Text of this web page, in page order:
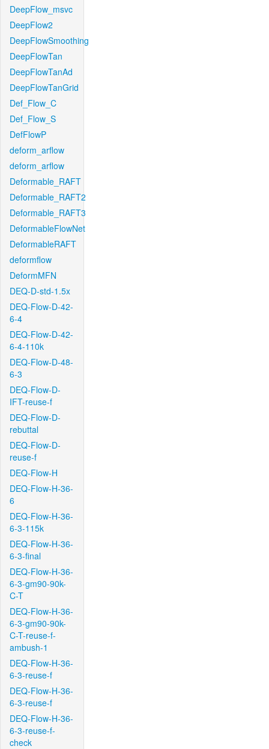
DeepFlow_msvc
DeepFlow2
DeepFlowSmoothing
DeepFlowTan
DeepFlowTanAd
DeepFlowTanGrid
Def_Flow_C
Def_Flow_S
DefFlowP
deform_arflow
deform_arflow
Deformable_RAFT
Deformable_RAFT2
Deformable_RAFT3
DeformableFlowNet
DeformableRAFT
deformflow
DeformMFN
DEQ-D-std-1.5x
DEQ-Flow-D-42-
6-4
DEQ-Flow-D-42-
6-4-110k
DEQ-Flow-D-48-
6-3
DEQ-Flow-D-
IFT-reuse-f
DEQ-Flow-D-
rebuttal
DEQ-Flow-D-
reuse-f
DEQ-Flow-H
DEQ-Flow-H-36-
6
DEQ-Flow-H-36-
6-3-115k
DEQ-Flow-H-36-
6-3-final
DEQ-Flow-H-36-
6-3-gm90-90k-
C-T
DEQ-Flow-H-36-
6-3-gm90-90k-
C-T-reuse-f-
ambush-1
DEQ-Flow-H-36-
6-3-reuse-f
DEQ-Flow-H-36-
6-3-reuse-f
DEQ-Flow-H-36-
6-3-reuse-f-
check